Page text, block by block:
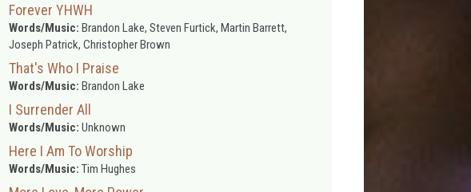
Forever YHWH
Words/Music: Brandon Lake, Steven Furtick, Martin Barrett,
Joseph Patrick, Christopher Brown
That's Who I Praise
Words/Music: Brandon Lake
I Surrender All
Words/Music: Unknown
Here I Am To Worship
Words/Music: Tim Hughes